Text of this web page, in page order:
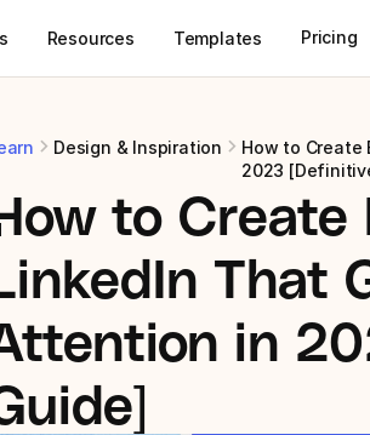
Resources Templates Pricing
Design & Inspiration
How to Create
2023
to Create
That
in